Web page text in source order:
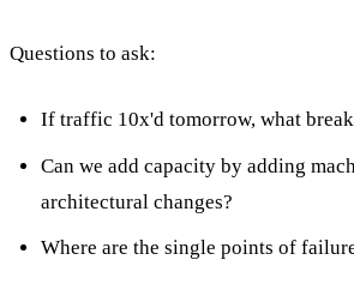
Questions to ask:
If traffic 10x'd tomorrow, what
Can we add capacity by adding
architectural changes?
Where are the single points of